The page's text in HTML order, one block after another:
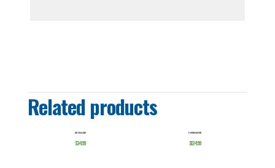
Related products
BLITZING 2.0 HAT
$34.99
YOUTH HOCKEY SUIT
$124.99